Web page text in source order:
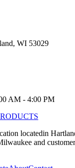
WI 53029
AM - 4:00 PM
locatedin
and